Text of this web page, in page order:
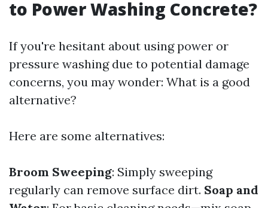
to Power Washing Concrete?
If you're hesitant about using power or
pressure washing due to potential damage
concerns, you may wonder: What is a good
alternative?
Here are some alternatives:
Broom Sweeping: Simply sweeping
regularly can remove surface dirt. Soap and